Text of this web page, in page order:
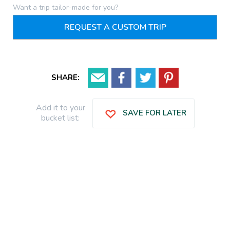
Want a trip tailor-made for you?
REQUEST A CUSTOM TRIP
SHARE:
Add it to your
bucket list:
SAVE FOR LATER